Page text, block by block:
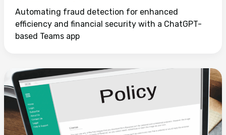
Automating fraud detection for enhanced
efficiency and financial security with a ChatGPT-
based Teams app